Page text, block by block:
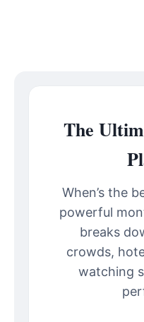
The
When’s the
powerful
breaks
crowds,
watching